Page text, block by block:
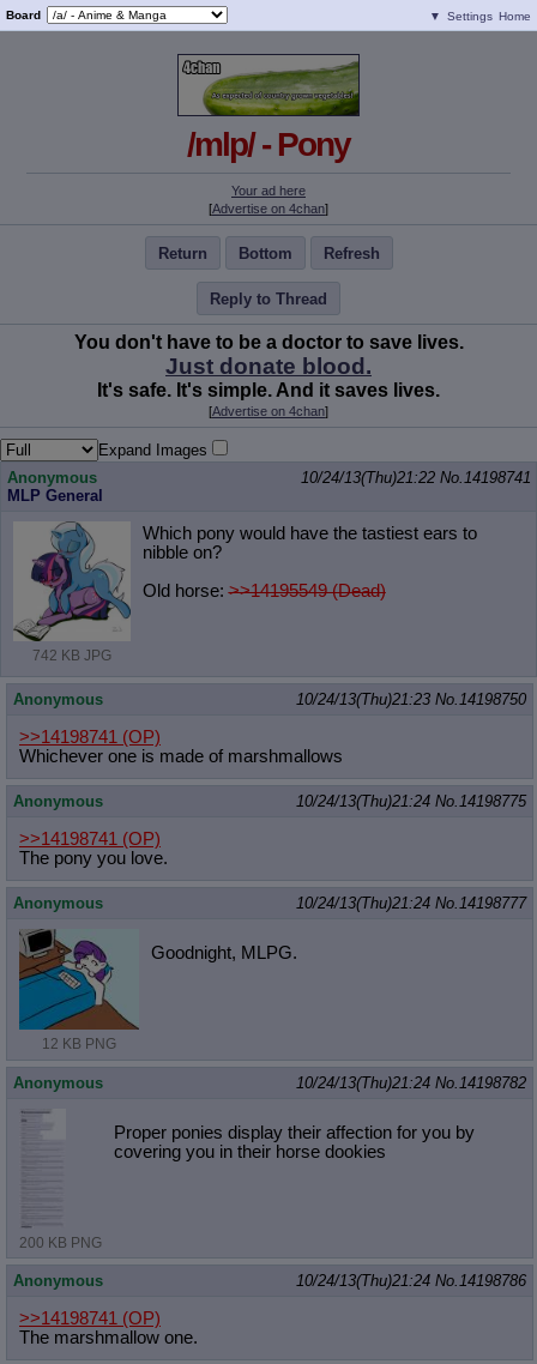
Board ▼ Settings Home
/mlp/ - Pony
Your ad here
[Advertise on 4chan]
Return Bottom Refresh
Reply to Thread
You don't have to be a doctor to save lives.
Just donate blood.
It's safe. It's simple. And it saves lives.
[Advertise on 4chan]
Expand Images
Anonymous
MLP General
10/24/13(Thu)21:22 No. 14198741
742 KB JPG
Which pony would have the tastiest ears to
nibble on?
Old horse:>>14195549 (Dead)
Anonymous 10/24/13(Thu)21:23 No. 14198750
>>14198741 (OP)
Whichever one is made of marshmallows
Anonymous 10/24/13(Thu)21:24 No. 14198775
>>14198741 (OP)
The pony you love.
Anonymous 10/24/13(Thu)21:24 No. 14198777
12 KB PNG
Goodnight, MLPG.
Anonymous 10/24/13(Thu)21:24 No. 14198782
200 KB PNG
Proper ponies display their affection for you by
covering you in their horse dookies
Anonymous 10/24/13(Thu)21:24 No. 14198786
>>14198741 (OP)
The marshmallow one.